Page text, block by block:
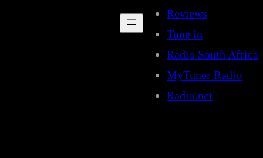
Reviews
Tune in
Radio South Africa
MyTuner Radio
Radio.net